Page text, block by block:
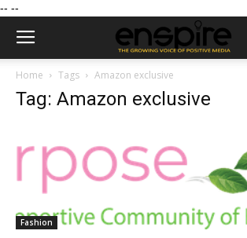
-- --
Home Tags Amazon exclusive
Tag: Amazon exclusive
Fashion